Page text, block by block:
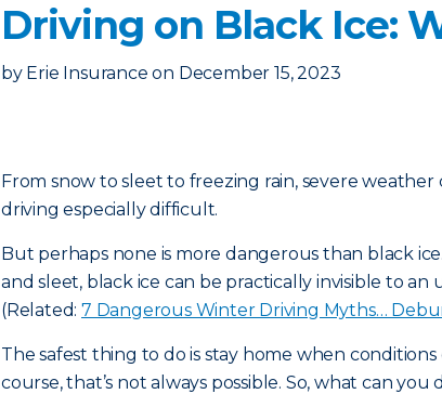
Driving on Black Ice:
by Erie Insurance on December 15, 2023
From snow to sleet to freezing rain, severe
driving especially difficult.
But perhaps none is more dangerous than black
and sleet, black ice can be practically invisible to an
(Related:7 Dangerous Winter Driving Myths…
The safest thing to do is stay home when
course, that’s not always possible. So, what can you